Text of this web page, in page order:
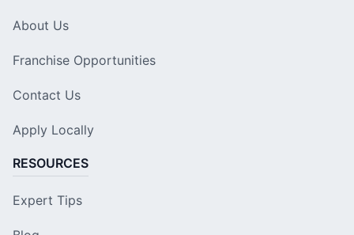
About Us
Franchise Opportunities
Contact Us
Apply Locally
RESOURCES
Expert Tips